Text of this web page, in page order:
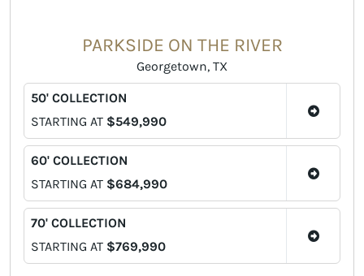
PARKSIDE ON THE RIVER
Georgetown, TX
50' COLLECTION
STARTING AT $549,990
60' COLLECTION
STARTING AT $684,990
70' COLLECTION
STARTING AT $769,990